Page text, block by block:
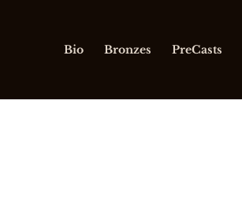
Bio Bronzes PreCasts